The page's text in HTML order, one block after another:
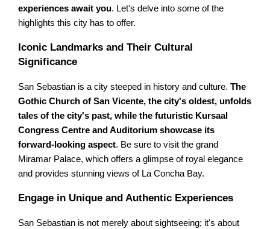
experiences await you. Let's delve into some of the
highlights this city has to offer.
Iconic Landmarks and Their Cultural
Significance
San Sebastian is a city steeped in history and culture.The
Gothic Church of San Vicente, the city's oldest, unfolds
tales of the city's past, while the futuristic Kursaal
Congress Centre and Auditorium showcase its
forward-looking aspect. Be sure to visit the grand
Miramar Palace, which offers a glimpse of royal elegance
and provides stunning views of La Concha Bay.
Engage in Unique and Authentic Experiences
San Sebastian is not merely about sightseeing; it's about